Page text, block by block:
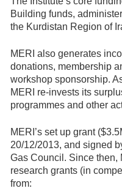
Building funds,
the Kurdistan Region of
MERI also generates
donations, membership
workshop sponsorship.
MERI re-invests its
programmes and other
MERI’s set up grant
20/12/2013, and signed
Gas Council. Since then,
research grants (in
from: